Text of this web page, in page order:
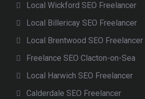
Local Wickford SEO Freelancer
Local Billericay SEO Freelancer
Local Brentwood SEO Freelancer
Freelance SEO Clacton-on-Sea
Local Harwich SEO Freelancer
Calderdale SEO Freelancer